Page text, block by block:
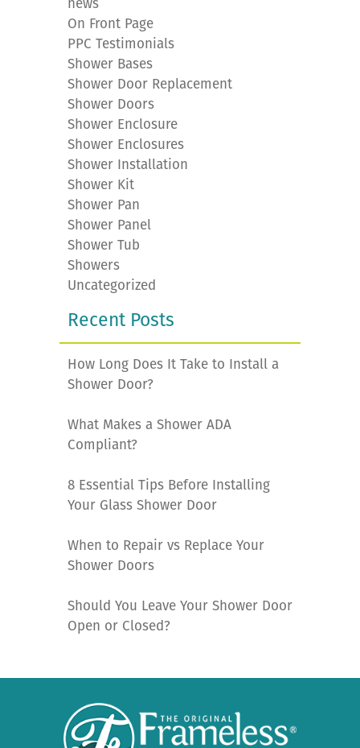
news
On Front Page
PPC Testimonials
Shower Bases
Shower Door Replacement
Shower Doors
Shower Enclosure
Shower Enclosures
Shower Installation
Shower Kit
Shower Pan
Shower Panel
Shower Tub
Showers
Uncategorized
Recent Posts
How Long Does It Take to Install a
Shower Door?
What Makes a Shower ADA
Compliant?
8 Essential Tips Before Installing
Your Glass Shower Door
When to Repair vs Replace Your
Shower Doors
Should You Leave Your Shower Door
Open or Closed?